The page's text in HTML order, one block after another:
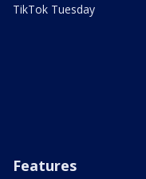
TikTok Tuesday
Features